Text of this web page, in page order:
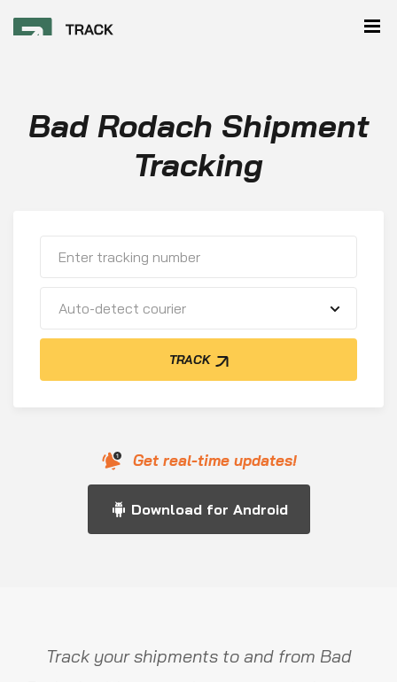
Bad Rodach Shipment
Tracking
Auto-detect courier
TRACK
Get real-time updates!
Download for Android
Track your shipments to and from Bad